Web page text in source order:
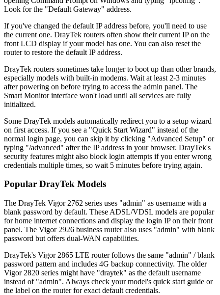
Look for the "Default Gateway" address.
If you've changed the default IP address before, you'll need to use
the current one. DrayTek routers often show their current IP on the
front LCD display if your model has one. You can also reset the
router to restore the default IP address.
DrayTek routers sometimes take longer to boot up than other brands,
especially models with built-in modems. Wait at least 2-3 minutes
after powering on before trying to access the admin panel. The
Smart Monitor interface won't load until all services are fully
initialized.
Some DrayTek models automatically redirect you to a setup wizard
on first access. If you see a "Quick Start Wizard" instead of the
normal login page, you can skip it by clicking "Advanced Setup" or
typing "/advanced" after the IP address in your browser. DrayTek's
security features might also block login attempts if you enter wrong
credentials multiple times, so wait 5 minutes before trying again.
Popular DrayTek Models
The DrayTek Vigor 2762 series uses "admin" as username with a
blank password by default. These ADSL/VDSL models are popular
for home internet connections and display the login IP on their front
panel. The Vigor 2926 business router also uses "admin" with blank
password but offers dual-WAN capabilities.
DrayTek's Vigor 2865 LTE router follows the same "admin" / blank
password pattern and includes 4G backup connectivity. The older
Vigor 2820 series might have "draytek" as the default username
instead of "admin". Always check your model's quick start guide or
the label on the router for exact default credentials.